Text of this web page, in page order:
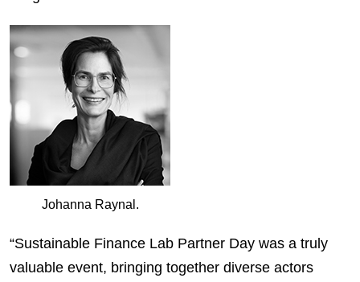
Johanna Raynal.
“Sustainable Finance Lab Partner Day was a truly
valuable event, bringing together diverse actors